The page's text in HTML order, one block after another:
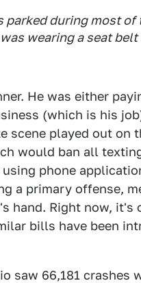
parked during most
wearing a seat
He was either
(which is his
scene played out on
would ban all
phone
a primary offense,
hand. Right now,
bills have been
saw 66,181